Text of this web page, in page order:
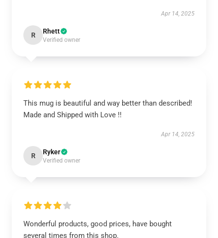
Apr 14, 2025
R Rhett
Verified owner
This mug is beautiful and way better than described!
Made and Shipped with Love !!
Apr 14, 2025
R Ryker
Verified owner
Wonderful products, good prices, have bought
several times from this shop.